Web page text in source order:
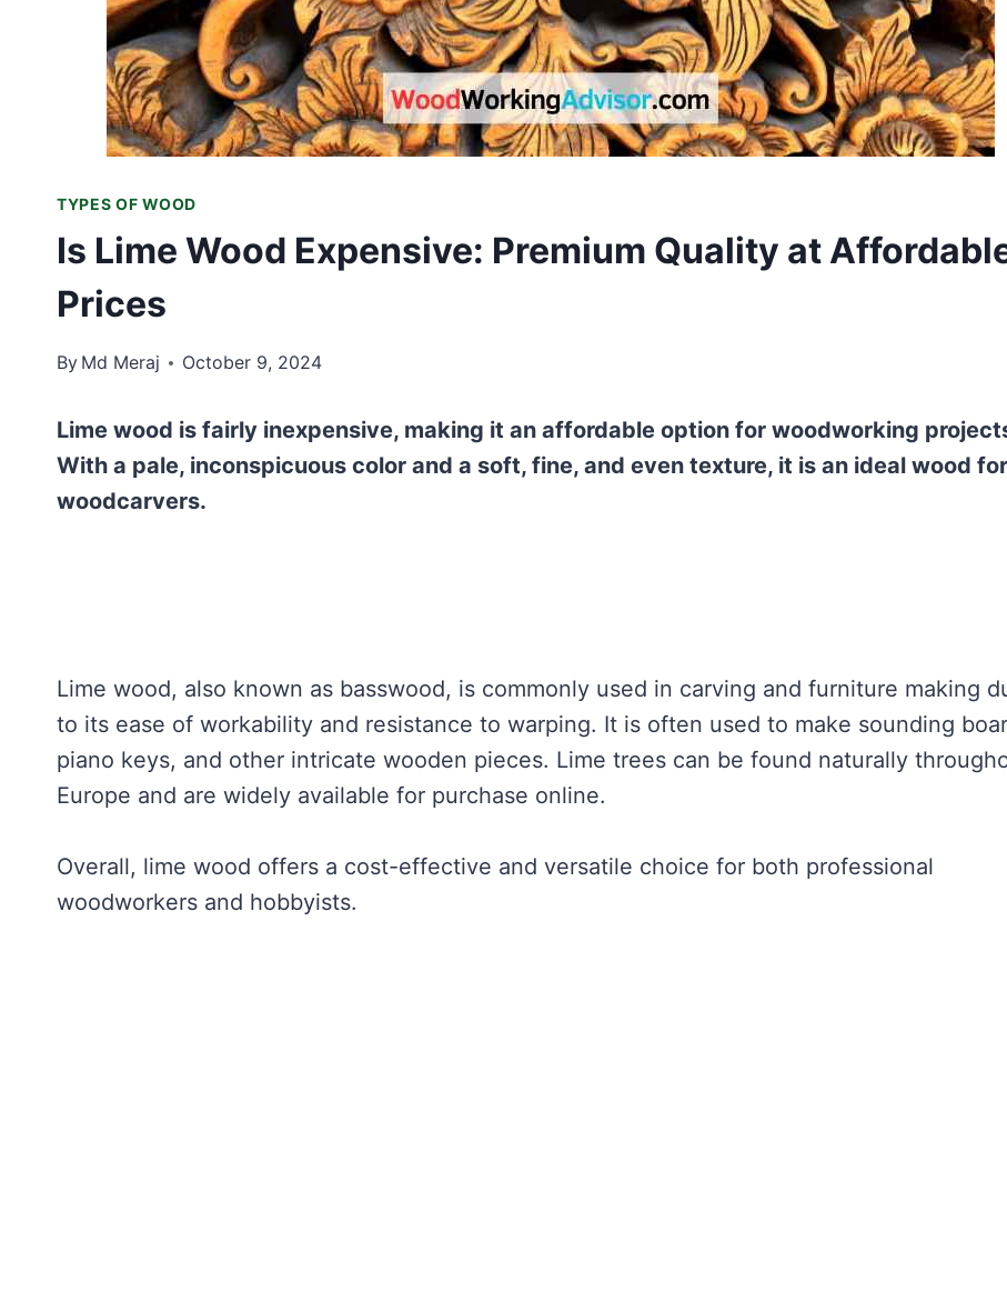
TYPES OF WOOD
Is Lime Wood Expensive: Premium Quality at
Prices
By Md Meraj October 9, 2024
Lime wood is fairly inexpensive, making it an affordable option for woodworking
With a pale, inconspicuous color and a soft, fine, and even texture, it is an ideal wood for
woodcarvers.
Lime wood, also known as basswood, is commonly used in carving and furniture making
to its ease of workability and resistance to warping. It is often used to make sounding
piano keys, and other intricate wooden pieces. Lime trees can be found naturally
Europe and are widely available for purchase online.
Overall, lime wood offers a cost-effective and versatile choice for both professional
woodworkers and hobbyists.